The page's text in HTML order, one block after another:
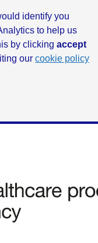
identify you
to help us
by clicking accept
our cookie policy